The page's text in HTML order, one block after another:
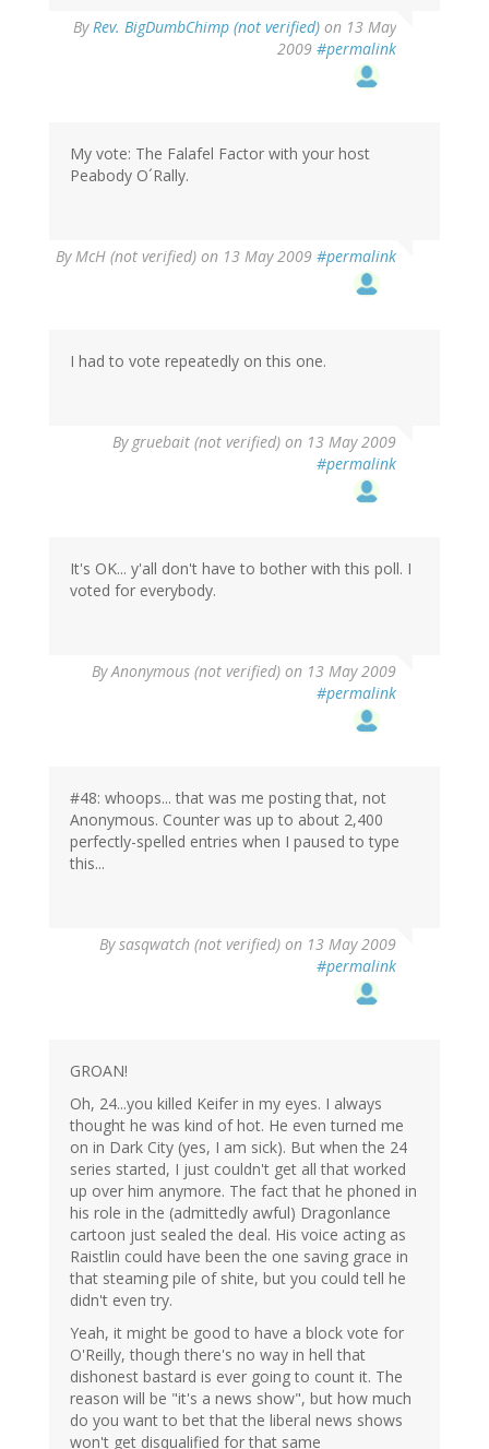
ByRev. BigDumbChimp (not verified) on 13 May
2009 #permalink
My vote: The Falafel Factor with your host
Peabody O´Rally.
ByMcH (not verified) on 13 May 2009 #permalink
I had to vote repeatedly on this one.
By gruebait (not verified) on 13 May 2009
#permalink
It's OK... y'all don't have to bother with this poll. I
voted for everybody.
ByAnonymous (not verified) on 13 May 2009
#permalink
#48: whoops... that was me posting that, not
Anonymous. Counter was up to about 2,400
perfectly-spelled entries when I paused to type
this...
Bysasqwatch (not verified) on 13 May 2009
#permalink
GROAN!
Oh, 24...you killed Keifer in my eyes. I always
thought he was kind of hot. He even turned me
on in Dark City (yes, I am sick). But when the 24
series started, I just couldn't get all that worked
up over him anymore. The fact that he phoned in
his role in the (admittedly awful) Dragonlance
cartoon just sealed the deal. His voice acting as
Raistlin could have been the one saving grace in
that steaming pile of shite, but you could tell he
didn't even try.
Yeah, it might be good to have a block vote for
O'Reilly, though there's no way in hell that
dishonest bastard is ever going to count it. The
reason will be "it's a news show", but how much
do you want to bet that the liberal news shows
won't get disqualified for that same